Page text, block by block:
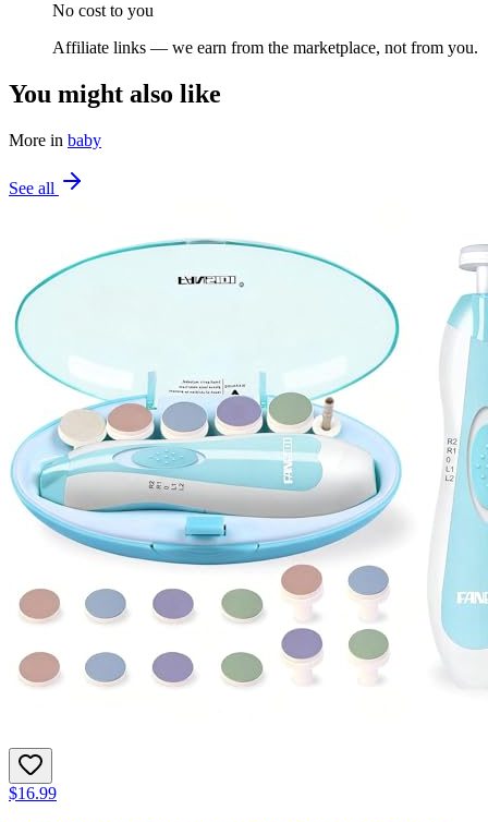
No cost to you
Affiliate links — we earn from the marketplace, not from you.
You might also like
More in baby
See all
$16.99